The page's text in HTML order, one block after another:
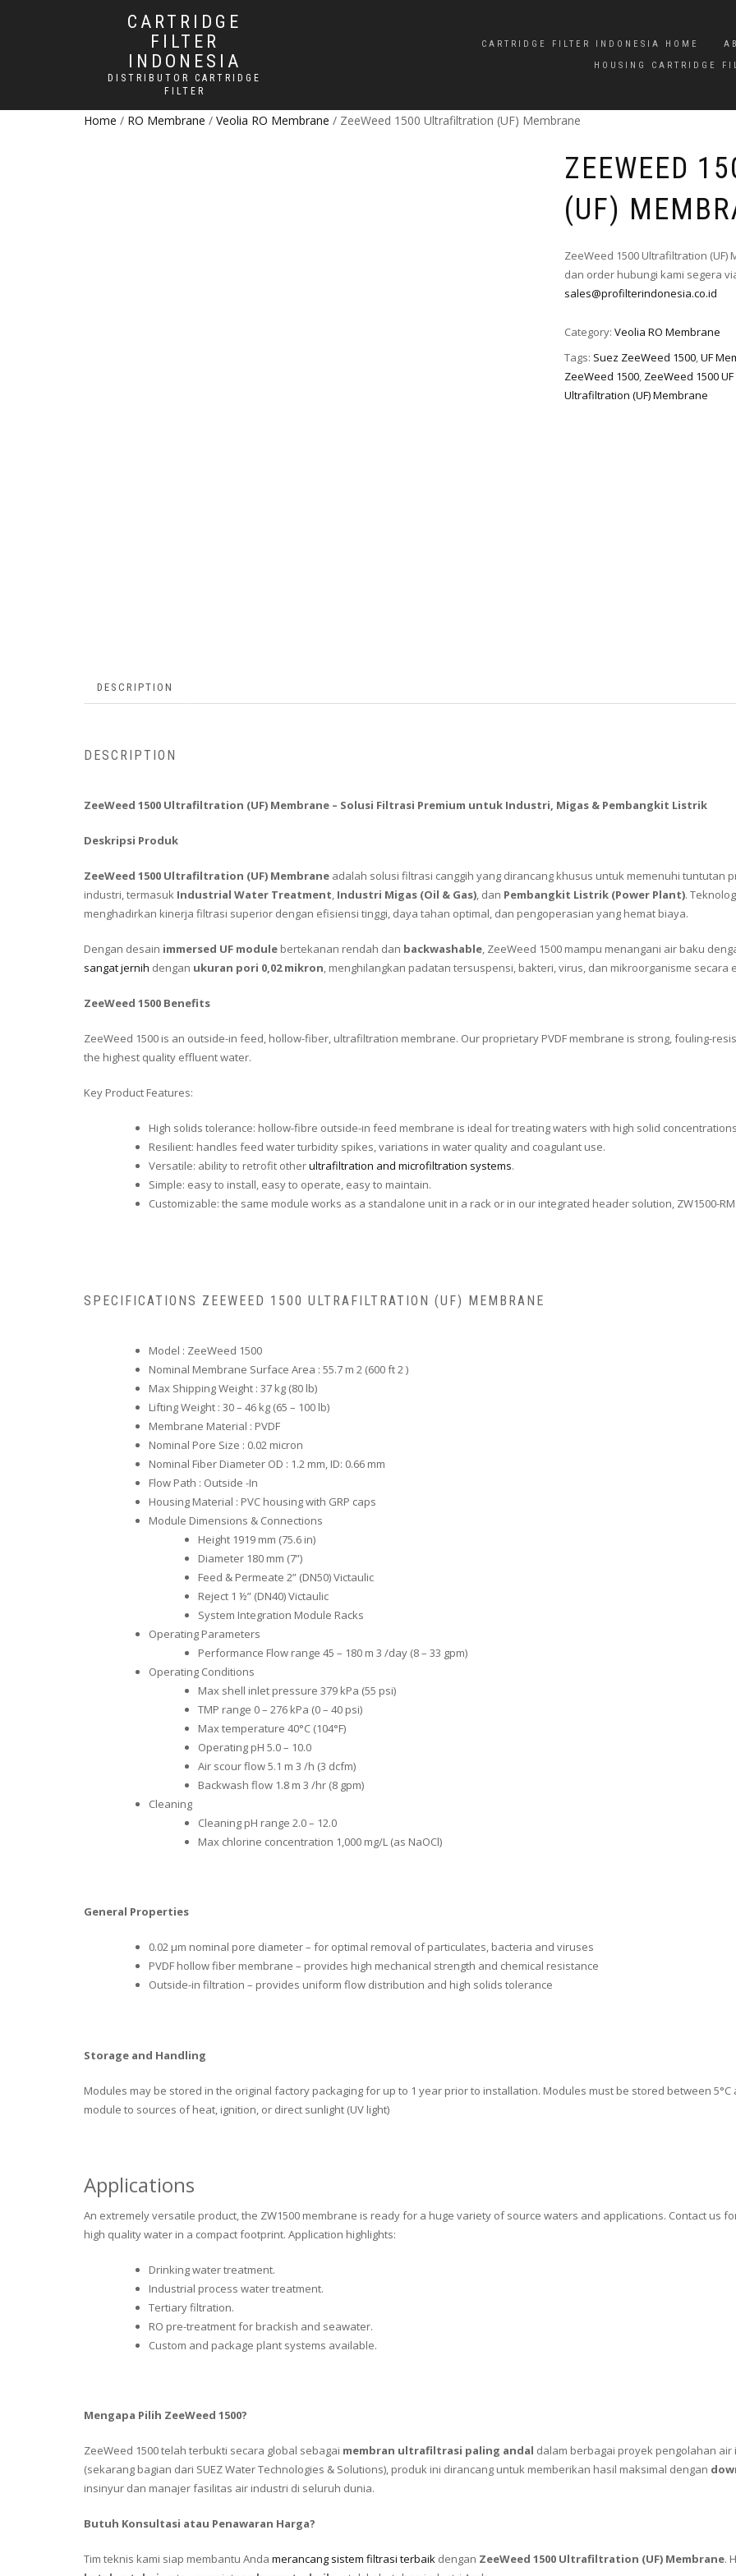
CARTRIDGE
FILTER
INDONESIA
DISTRIBUTOR CARTRIDGE
FILTER
CARTRIDGE FILTER INDONESIA HOME
HOUSING CARTRIDGE
Home / RO Membrane / Veolia RO Membrane / ZeeWeed 1500 Ultrafiltration (UF) Membrane
ZEEWEED
(UF)
ZeeWeed 1500 Ultrafiltration (UF)
dan order hubungi kami segera
sales@profilterindonesia.co.id
Category: Veolia RO Membrane
Tags: Suez ZeeWeed 1500,UF
ZeeWeed 1500, ZeeWeed 1500
Ultrafiltration (UF) Membrane
DESCRIPTION
DESCRIPTION
ZeeWeed 1500 Ultrafiltration (UF) Membrane – Solusi Filtrasi Premium untuk Industri, Migas & Pembangkit Listrik
Deskripsi Produk
ZeeWeed 1500 Ultrafiltration (UF) Membrane adalah solusi filtrasi canggih yang dirancang khusus untuk memenuhi tuntutan
industri, termasuk Industrial Water Treatment, Industri Migas (Oil & Gas), dan Pembangkit Listrik (Power Plant).
menghadirkan kinerja filtrasi superior dengan efisiensi tinggi, daya tahan optimal, dan pengoperasian yang hemat biaya.
Dengan desain immersed UF module bertekanan rendah dan backwashable, ZeeWeed 1500 mampu menangani air baku
sangat jernih dengan ukuran pori 0,02 mikron, menghilangkan padatan tersuspensi, bakteri, virus, dan mikroorganisme secara
ZeeWeed 1500 Benefits
ZeeWeed 1500 is an outside-in feed, hollow-fiber, ultrafiltration membrane. Our proprietary PVDF membrane is strong, fouling-
the highest quality effluent water.
Key Product Features:
High solids tolerance: hollow-fibre outside-in feed membrane is ideal for treating waters with high solid
Resilient: handles feed water turbidity spikes, variations in water quality and coagulant use.
Versatile: ability to retrofit otherultrafiltration and microfiltration systems.
Simple: easy to install, easy to operate, easy to maintain.
Customizable: the same module works as a standalone unit in a rack or in our integrated header solution, ZW1500-
SPECIFICATIONS ZEEWEED 1500 ULTRAFILTRATION (UF) MEMBRANE
Model : ZeeWeed 1500
Nominal Membrane Surface Area : 55.7 m 2 (600 ft 2 )
Max Shipping Weight : 37 kg (80 lb)
Lifting Weight : 30 – 46 kg (65 – 100 lb)
Membrane Material : PVDF
Nominal Pore Size : 0.02 micron
Nominal Fiber Diameter OD : 1.2 mm, ID: 0.66 mm
Flow Path : Outside -In
Housing Material : PVC housing with GRP caps
Module Dimensions & Connections
Height 1919 mm (75.6 in)
Diameter 180 mm (7”)
Feed & Permeate 2” (DN50) Victaulic
Reject 1 ½” (DN40) Victaulic
System Integration Module Racks
Operating Parameters
Performance Flow range 45 – 180 m 3 /day (8 – 33 gpm)
Operating Conditions
Max shell inlet pressure 379 kPa (55 psi)
TMP range 0 – 276 kPa (0 – 40 psi)
Max temperature 40°C (104°F)
Operating pH 5.0 – 10.0
Air scour flow 5.1 m 3 /h (3 dcfm)
Backwash flow 1.8 m 3 /hr (8 gpm)
Cleaning
Cleaning pH range 2.0 – 12.0
Max chlorine concentration 1,000 mg/L (as NaOCl)
General Properties
0.02 µm nominal pore diameter – for optimal removal of particulates, bacteria and viruses
PVDF hollow fiber membrane – provides high mechanical strength and chemical resistance
Outside-in filtration – provides uniform flow distribution and high solids tolerance
Storage and Handling
Modules may be stored in the original factory packaging for up to 1 year prior to installation. Modules must be stored between 5°C
module to sources of heat, ignition, or direct sunlight (UV light)
Applications
An extremely versatile product, the ZW1500 membrane is ready for a huge variety of source waters and applications. Contact us
high quality water in a compact footprint. Application highlights:
Drinking water treatment.
Industrial process water treatment.
Tertiary filtration.
RO pre-treatment for brackish and seawater.
Custom and package plant systems available.
Mengapa Pilih ZeeWeed 1500?
ZeeWeed 1500 telah terbukti secara global sebagai membran ultrafiltrasi paling andal dalam berbagai proyek pengolahan
(sekarang bagian dari SUEZ Water Technologies & Solutions), produk ini dirancang untuk memberikan hasil maksimal dengan
insinyur dan manajer fasilitas air industri di seluruh dunia.
Butuh Konsultasi atau Penawaran Harga?
Tim teknis kami siap membantu Anda merancang sistem filtrasi terbaik dengan ZeeWeed 1500 Ultrafiltration (UF) Membrane.